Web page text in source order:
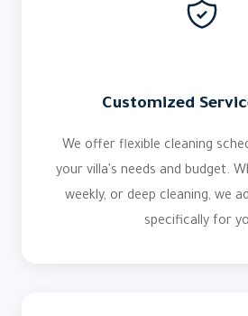
Customized
We offer flexible cleaning
your villa's needs and budget.
weekly, or deep cleaning, we
specifically for